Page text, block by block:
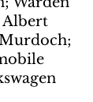
Albert